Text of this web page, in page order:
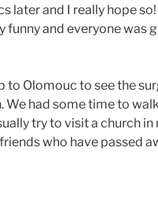
later and I really hope
funny and everyone was
to Olomouc to see the
We had some time to
try to visit a church
who have passed